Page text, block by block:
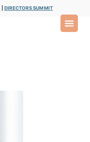
DIRECTORS SUMMIT